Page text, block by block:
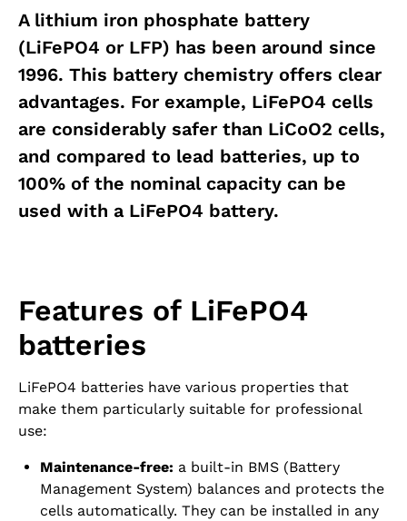
A lithium iron phosphate battery
(LiFePO4 or LFP) has been around since
1996. This battery chemistry offers clear
advantages. For example, LiFePO4 cells
are considerably safer than LiCoO2 cells,
and compared to lead batteries, up to
100% of the nominal capacity can be
used with a LiFePO4 battery.
Features of LiFePO4
batteries
LiFePO4 batteries have various properties that
make them particularly suitable for professional
use:
Maintenance-free: a built-in BMS (Battery
Management System) balances and protects the
cells automatically. They can be installed in any